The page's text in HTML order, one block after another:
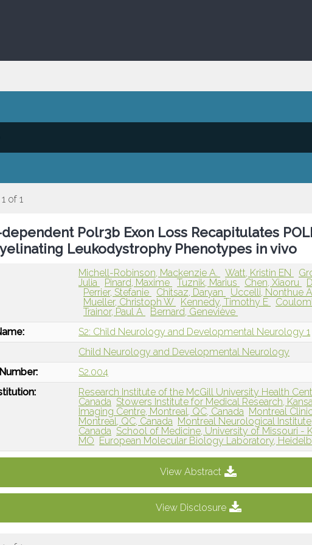
of 1
Polr3b Exon Loss Recapitulates
Leukodystrophy Phenotypes in vivo
Michell-Robinson, Mackenzie A. Watt, Kristin EN
Julia
Pinard, Maxime Tuznik, Marius Chen, Xiaoru
Perrier, Stefanie
Chitsaz, Daryan Uccelli, Nonthue A
Mueller, Christoph W
Kennedy, Timothy E
Trainor, Paul A
Bernard, Geneviève
S2: Child Neurology and Developmental Neurology 1
Child Neurology and Developmental Neurology
S2.004
Research Institute of the McGill University Health
Canada Stowers Institute for Medical Research,
Imaging Centre, Montreal, QC, Canada Montreal
Montreal, QC, Canada Montreal Neurological
Canada School of Medicine, University of Missouri -
MO European Molecular Biology Laboratory,
View Abstract
View Disclosure